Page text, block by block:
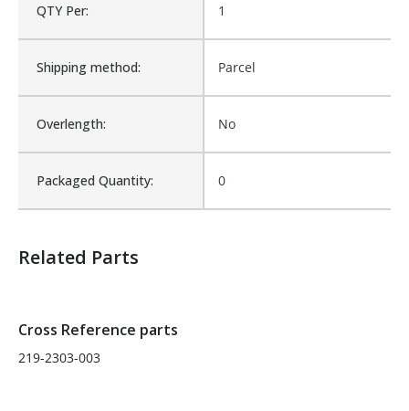
QTY Per: 1
Shipping method: Parcel
Overlength: No
Packaged Quantity: 0
Related Parts
Cross Reference parts
219-2303-003